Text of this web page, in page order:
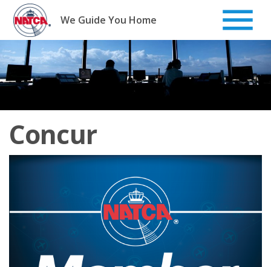
Skip
content
We Guide You Home
Concur